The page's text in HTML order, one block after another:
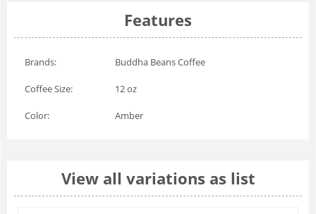
Features
Brands: Buddha Beans Coffee
Coffee Size: 12 oz
Color: Amber
View all variations as list